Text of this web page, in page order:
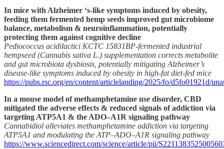
In mice with Alzheimer ‘s-like symptoms induced by obesity,
feeding them fermented hemp seeds improved gut microbiome
balance, metabolism & neuroinflammation, potentially
protecting them against cognitive decline
Pediococcus acidilactici KCTC 15831BP-fermented industrial
hempseed (Cannabis sativa L.) supplementation corrects metabolite
and gut microbiota dysbiosis, potentially mitigating Alzheimer’s
disease-like symptoms induced by obesity in high-fat diet-fed mice
https://pubs.rsc.org/en/content/articlelanding/2025/fo/d5fo01921d/
In a mouse model of methamphetamine use disorder, CBD
mitigated the adverse effects & reduced signals of addiction via
targeting ATP5A1 & the ADO–A1R signaling pathway
Cannabidiol alleviates methamphetamine addiction via targeting
ATP5A1 and modulating the ATP–ADO–A1R signaling pathway
https://www.sciencedirect.com/science/article/pii/